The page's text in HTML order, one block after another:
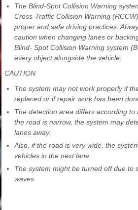
The Blind-Spot Collision Warning
Cross-Traffic Collision Warning
proper and safe driving practices.
caution when changing lanes or
Blind- Spot Collision Warning system
every object alongside the vehicle.
CAUTION
The system may not work properly if
replaced or if repair work has been
The detection area differs according
the road is narrow, the system may
lanes away.
Also, if the road is very wide, the
vehicles in the next lane.
The system might be turned off due to
waves.